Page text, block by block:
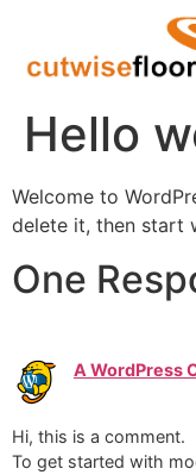
Hello
Welcome to
delete it, then start
One
A WordPress
Hi, this is a comment.
To get started with